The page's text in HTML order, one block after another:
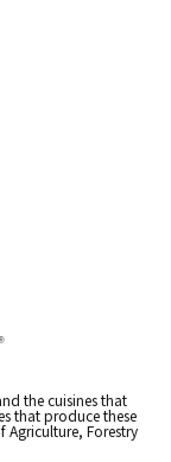
the cuisines that
that produce these
Agriculture, Forestry